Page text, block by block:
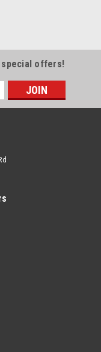
offers!